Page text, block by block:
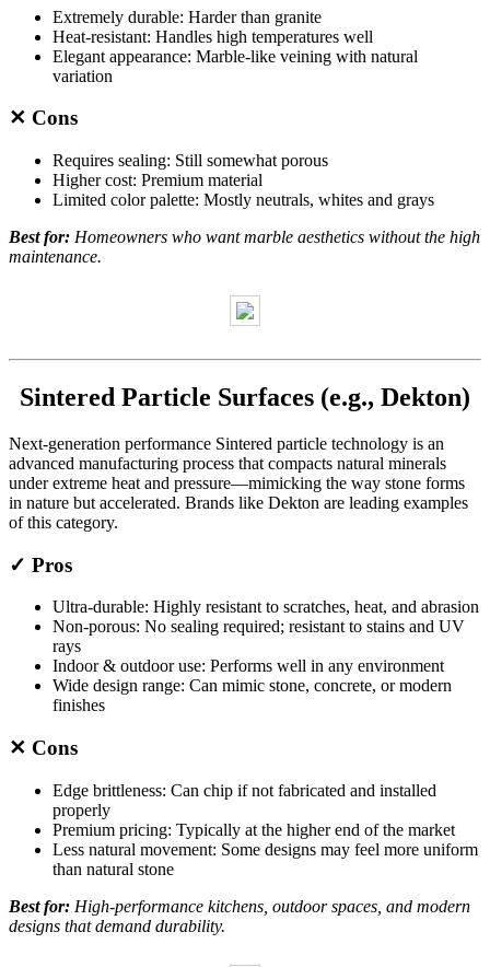
Extremely durable: Harder than granite
Heat-resistant: Handles high temperatures well
Elegant appearance: Marble-like veining with natural
variation
✕ Cons
Requires sealing: Still somewhat porous
Higher cost: Premium material
Limited color palette: Mostly neutrals, whites and grays
Best for: Homeowners who want marble aesthetics without the high
maintenance.
Sintered Particle Surfaces (e.g., Dekton)
Next-generation performance Sintered particle technology is an
advanced manufacturing process that compacts natural minerals
under extreme heat and pressure—mimicking the way stone forms
in nature but accelerated. Brands like Dekton are leading examples
of this category.
✓ Pros
Ultra-durable: Highly resistant to scratches, heat, and abrasion
Non-porous: No sealing required; resistant to stains and UV
rays
Indoor & outdoor use: Performs well in any environment
Wide design range: Can mimic stone, concrete, or modern
finishes
✕ Cons
Edge brittleness: Can chip if not fabricated and installed
properly
Premium pricing: Typically at the higher end of the market
Less natural movement: Some designs may feel more uniform
than natural stone
Best for: High-performance kitchens, outdoor spaces, and modern
designs that demand durability.